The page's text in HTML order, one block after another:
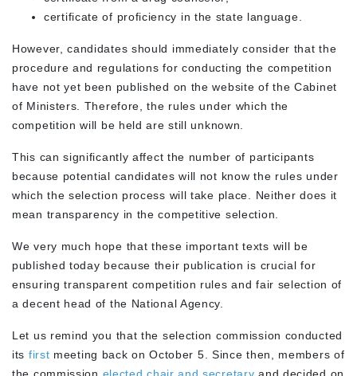
certificate of proficiency in the state language.
However, candidates should immediately consider that the
procedure and regulations for conducting the competition
have not yet been published on the website of the Cabinet
of Ministers. Therefore, the rules under which the
competition will be held are still unknown.
This can significantly affect the number of participants
because potential candidates will not know the rules under
which the selection process will take place. Neither does it
mean transparency in the competitive selection.
We very much hope that these important texts will be
published today because their publication is crucial for
ensuring transparent competition rules and fair selection of
a decent head of the National Agency.
Let us remind you that the selection commission conducted
its first meeting back on October 5. Since then, members of